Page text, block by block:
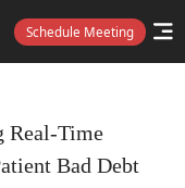
Schedule Meeting
Real-Time
Bad Debt